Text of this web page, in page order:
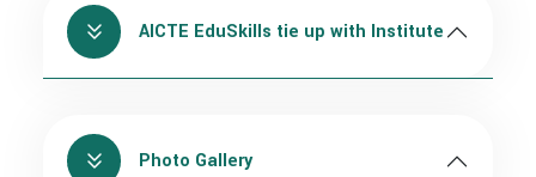
AICTE EduSkills tie up with Institute
Photo Gallery